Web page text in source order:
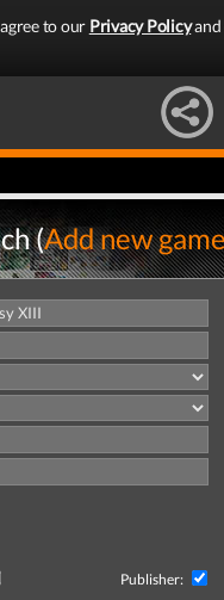
to our Privacy Policyand
(Add new
Publisher: